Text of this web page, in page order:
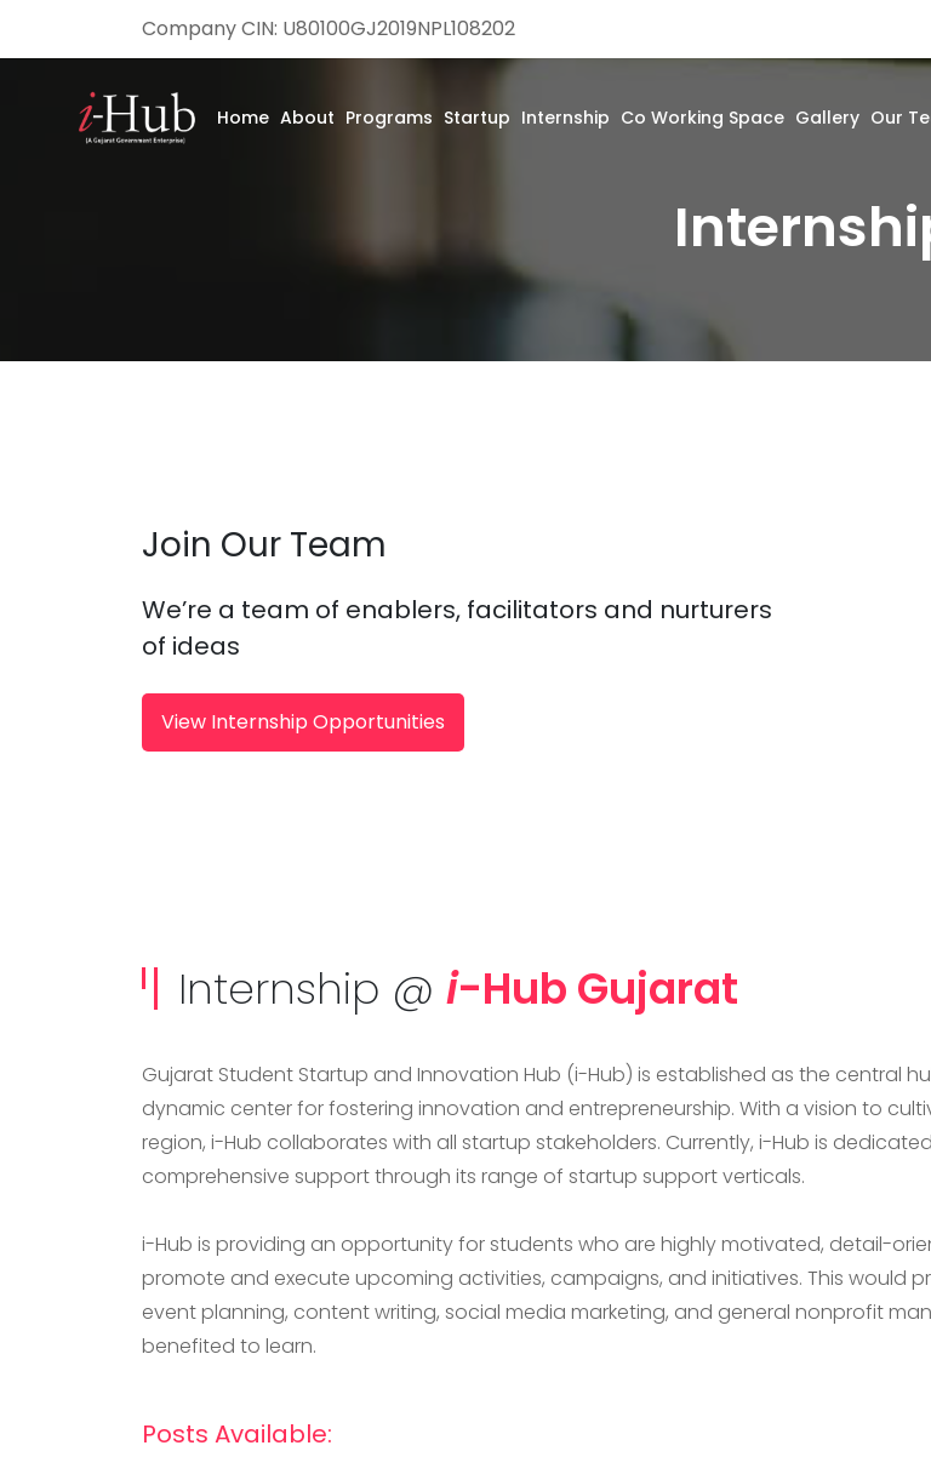
Company CIN: U80100GJ2019NPL108202
Home About Programs Startup Internship Co Working Space Gallery Our
Join Our Team
We’re a team of enablers, facilitators and nurturers
of ideas
View Internship Opportunities
Internship @ i-Hub Gujarat
Gujarat Student Startup and Innovation Hub (i-Hub) is established as the central
dynamic center for fostering innovation and entrepreneurship. With a vision to
region, i-Hub collaborates with all startup stakeholders. Currently, i-Hub is
comprehensive support through its range of startup support verticals.
i-Hub is providing an opportunity for students who are highly motivated, detail-
promote and execute upcoming activities, campaigns, and initiatives. This would
event planning, content writing, social media marketing, and general nonprofit
benefited to learn.
Posts Available: